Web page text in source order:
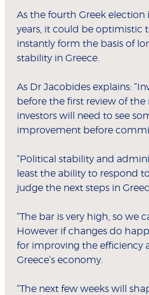
As the fourth Greek election
years, it could be optimistic
instantly form the basis of
stability in Greece.
As Dr Jacobides explains:
before the first review of the
investors will need to see
improvement before
“Political stability and
least the ability to respond
judge the next steps in
“The bar is very high, so we
However if changes do
for improving the efficiency
Greece’s economy.
“The next few weeks will